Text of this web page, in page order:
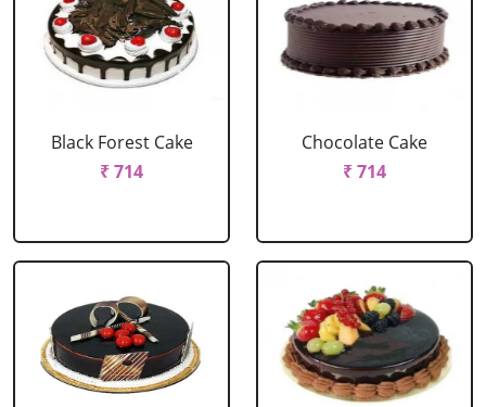
Black Forest Cake
₹ 714
Chocolate Cake
₹ 714